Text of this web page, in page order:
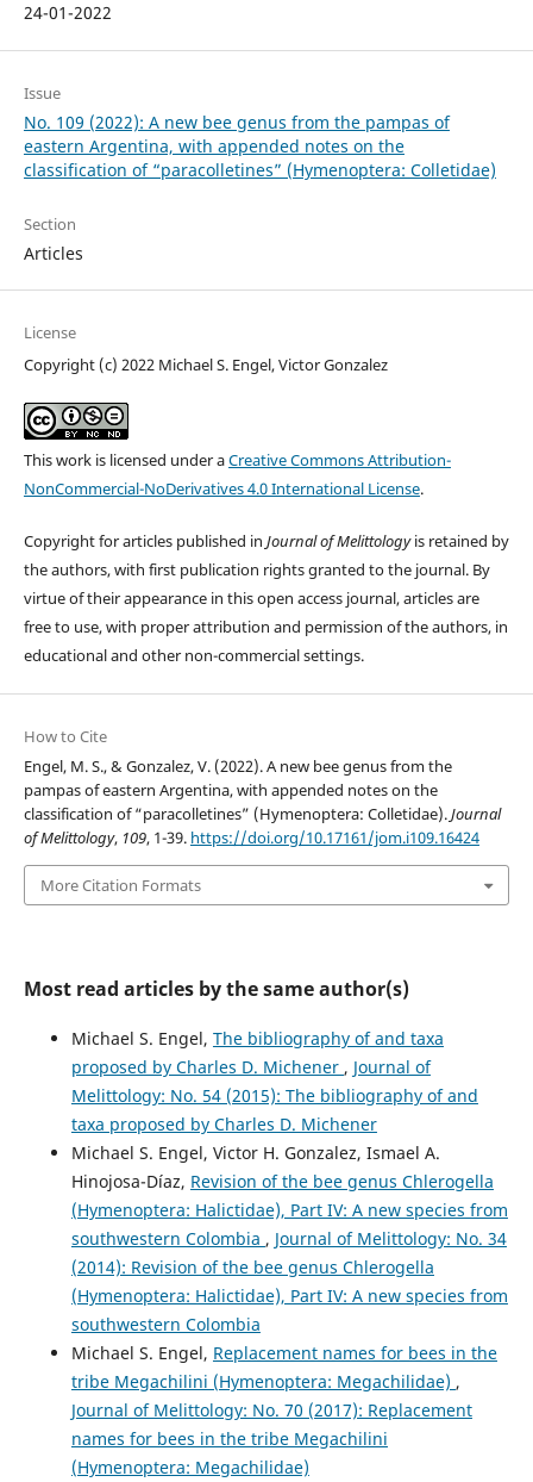
24-01-2022
Issue
No. 109 (2022): A new bee genus from the pampas of
eastern Argentina, with appended notes on the
classification of “paracolletines” (Hymenoptera: Colletidae)
Section
Articles
License
Copyright (c) 2022 Michael S. Engel, Victor Gonzalez
This work is licensed under aCreative Commons Attribution-
NonCommercial-NoDerivatives 4.0 International License.
Copyright for articles published in Journal of Melittologyis retained by
the authors, with first publication rights granted to the journal. By
virtue of their appearance in this open access journal, articles are
free to use, with proper attribution and permission of the authors, in
educational and other non-commercial settings.
How to Cite
Engel, M. S., & Gonzalez, V. (2022). A new bee genus from the
pampas of eastern Argentina, with appended notes on the
classification of “paracolletines” (Hymenoptera: Colletidae).Journal
of Melittology, 109, 1-39. https://doi.org/10.17161/jom.i109.16424
More Citation Formats
Most read articles by the same author(s)
Michael S. Engel, The bibliography of and taxa
proposed by Charles D. Michener , Journal of
Melittology: No. 54 (2015): The bibliography of and
taxa proposed by Charles D. Michener
Michael S. Engel, Victor H. Gonzalez, Ismael A.
Hinojosa-Díaz, Revision of the bee genus Chlerogella
(Hymenoptera: Halictidae), Part IV: A new species from
southwestern Colombia , Journal of Melittology: No. 34
(2014): Revision of the bee genus Chlerogella
(Hymenoptera: Halictidae), Part IV: A new species from
southwestern Colombia
Michael S. Engel, Replacement names for bees in the
tribe Megachilini (Hymenoptera: Megachilidae) ,
Journal of Melittology: No. 70 (2017): Replacement
names for bees in the tribe Megachilini
(Hymenoptera: Megachilidae)